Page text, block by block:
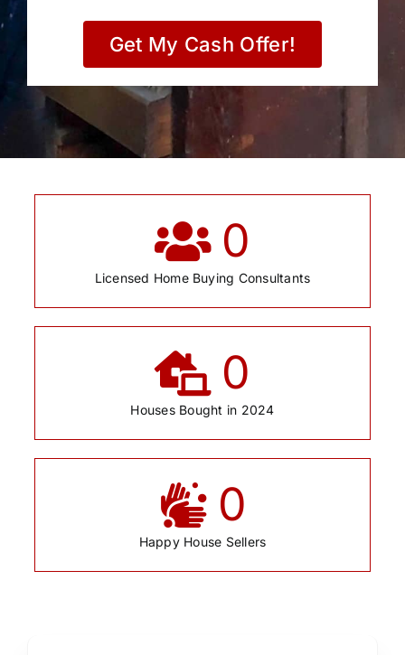
Get My Cash Offer!
0
Licensed Home Buying Consultants
0
Houses Bought in 2024
0
Happy House Sellers